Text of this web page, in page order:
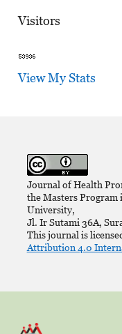
Visitors
View My Stats
Journal of Health
the Masters Program
University,
Jl. Ir Sutami 36A,
This journal is
Attribution 4.0